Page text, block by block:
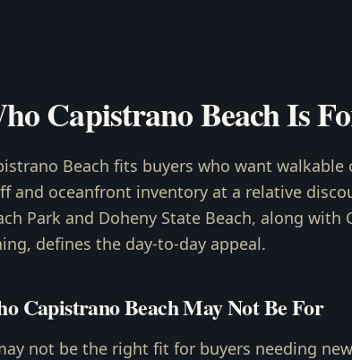
Capistrano Beach Is
Beach fits buyers who want
and oceanfront inventory at a relative
Park and Doheny State Beach, along
defines the day-to-day appeal.
Capistrano Beach May Not Be For
not be the right fit for buyers needing